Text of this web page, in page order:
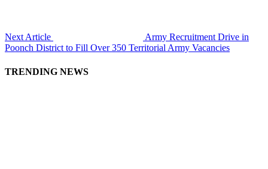
Next Article
Army Recruitment Drive in
Poonch District to Fill Over 350 Territorial Army Vacancies
TRENDING NEWS